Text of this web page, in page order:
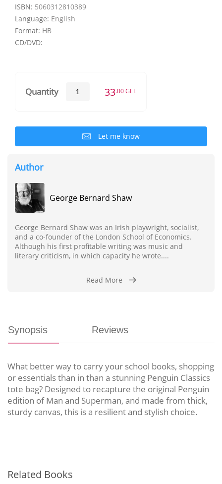
ISBN: 5060312810389
Language: English
Format: HB
CD/DVD:
Quantity 33.00 GEL
Let me know
Author
George Bernard Shaw
George Bernard Shaw was an Irish playwright, socialist,
and a co-founder of the London School of Economics.
Although his first profitable writing was music and
literary criticism, in which capacity he wrote....
Read More
Synopsis Reviews
What better way to carry your school books, shopping
or essentials than in than a stunning Penguin Classics
tote bag? Designed to recapture the original Penguin
edition of Man and Superman, and made from thick,
sturdy canvas, this is a resilient and stylish choice.
Related Books